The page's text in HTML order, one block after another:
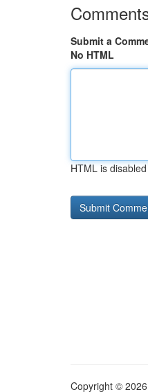
Submit a
No HTML
HTML is disabled
Copyright ©